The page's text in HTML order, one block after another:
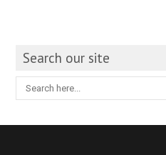
Search our site